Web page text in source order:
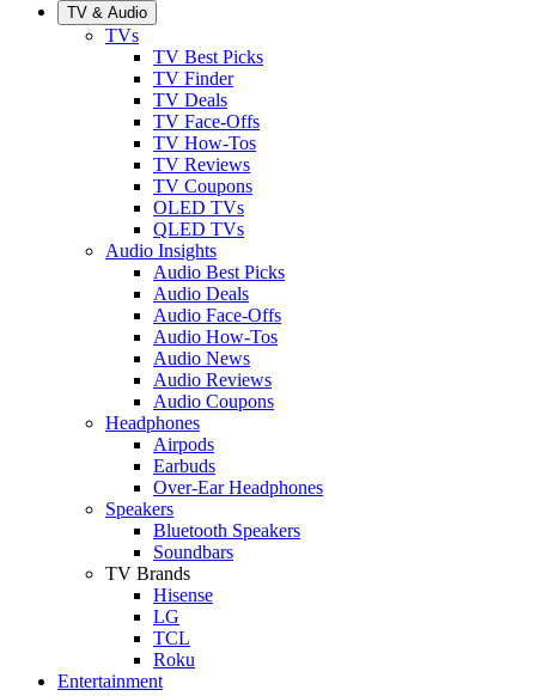
TV & Audio
TVs
TV Best Picks
TV Finder
TV Deals
TV Face-Offs
TV How-Tos
TV Reviews
TV Coupons
OLED TVs
QLED TVs
Audio Insights
Audio Best Picks
Audio Deals
Audio Face-Offs
Audio How-Tos
Audio News
Audio Reviews
Audio Coupons
Headphones
Airpods
Earbuds
Over-Ear Headphones
Speakers
Bluetooth Speakers
Soundbars
TV Brands
Hisense
LG
TCL
Roku
Entertainment